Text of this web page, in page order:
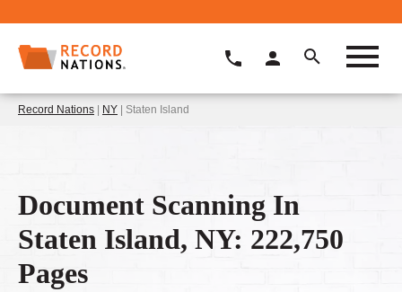
Record Nations | NY | Staten Island
Document Scanning In
Staten Island, NY: 222,750
Pages